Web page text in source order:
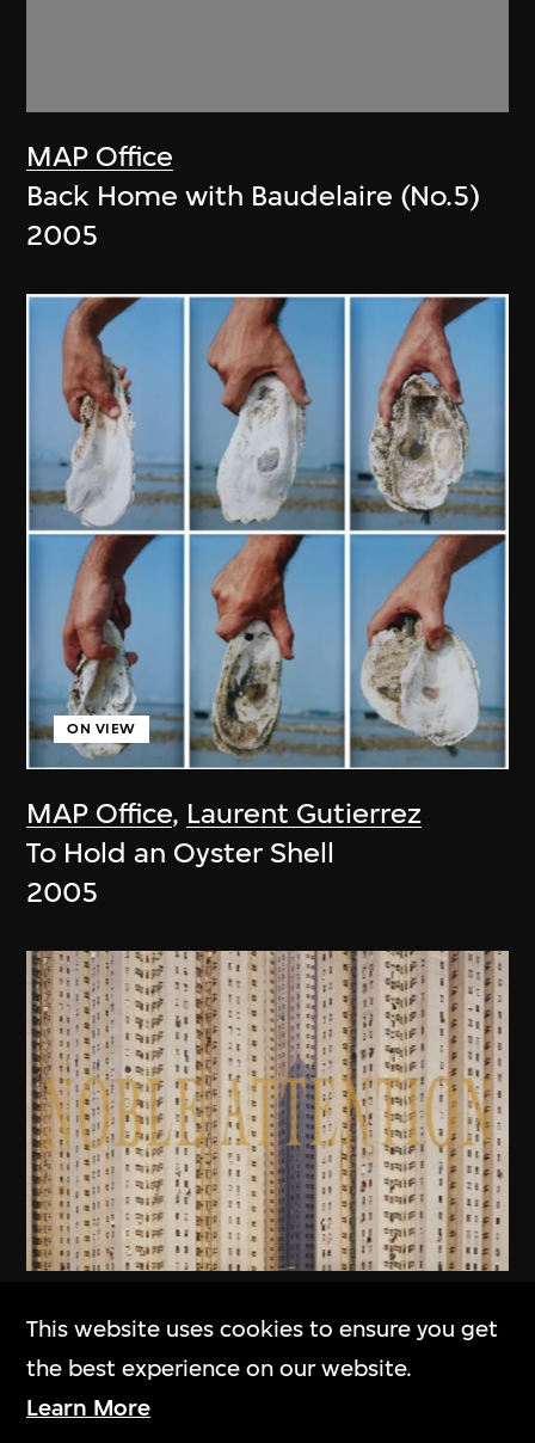
MAP Office
Back Home with Baudelaire (No.5)
2005
MAP Office, Laurent Gutierrez
ON VIEW
To Hold an Oyster Shell
2005
MAP Office
Laurent Gutierrez
Homescape
2006
This website uses cookies to ensure you get
the best experience on our website.
Learn More